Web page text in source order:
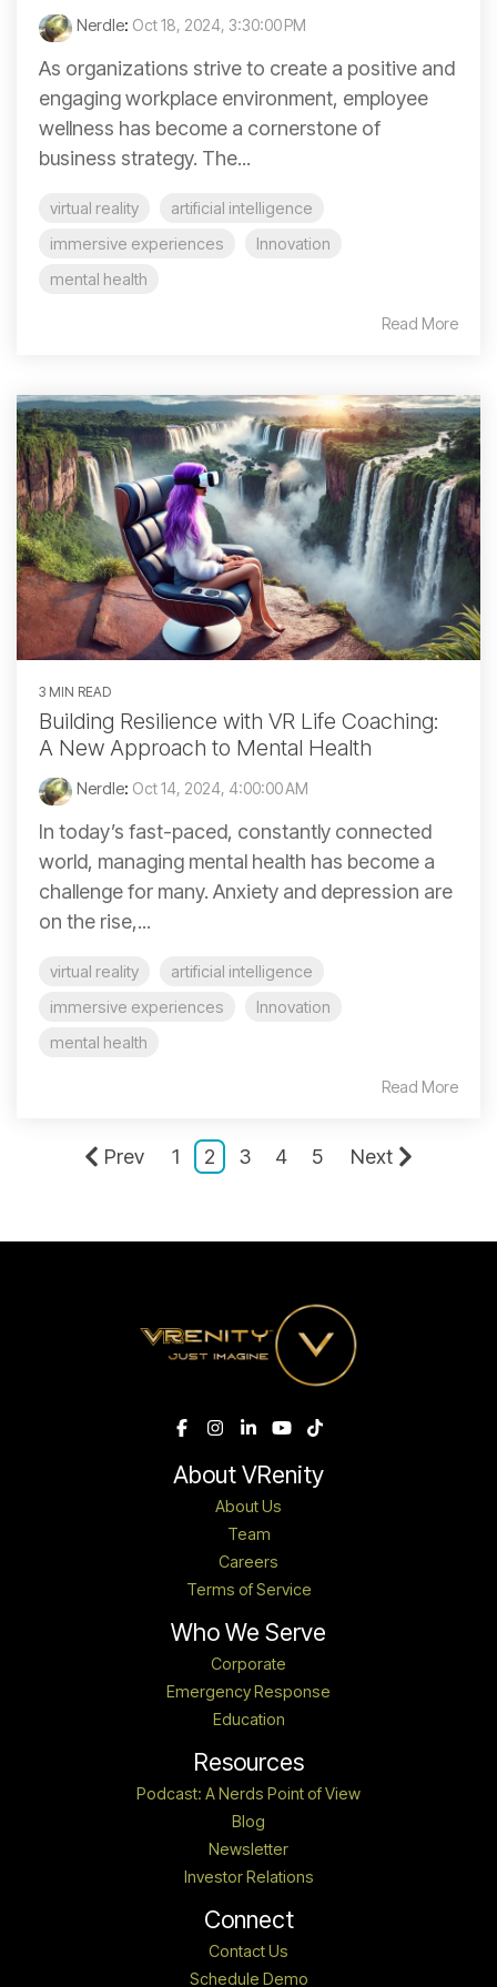
Nerdle: Oct 18, 2024, 3:30:00 PM
As organizations strive to create a positive and
engaging workplace environment, employee
wellness has become a cornerstone of
business strategy. The...
virtual reality
artificial intelligence
immersive experiences
Innovation
mental health
Read More
3 MIN READ
Building Resilience with VR Life Coaching:
A New Approach to Mental Health
Nerdle: Oct 14, 2024, 4:00:00 AM
In today’s fast-paced, constantly connected
world, managing mental health has become a
challenge for many. Anxiety and depression are
on the rise,...
virtual reality
artificial intelligence
immersive experiences
Innovation
mental health
Read More
Prev 1 2 3 4 5 Next
About VRenity
About Us
Team
Careers
Terms of Service
Who We Serve
Corporate
Emergency Response
Education
Resources
Podcast: A Nerds Point of View
Blog
Newsletter
Investor Relations
Connect
Contact Us
Schedule Demo